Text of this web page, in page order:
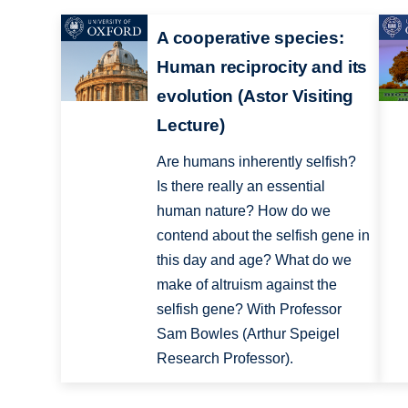
A cooperative species:
Human reciprocity and its
evolution (Astor Visiting
Lecture)
Are humans inherently selfish?
Is there really an essential
human nature? How do we
contend about the selfish gene in
this day and age? What do we
make of altruism against the
selfish gene? With Professor
Sam Bowles (Arthur Speigel
Research Professor).